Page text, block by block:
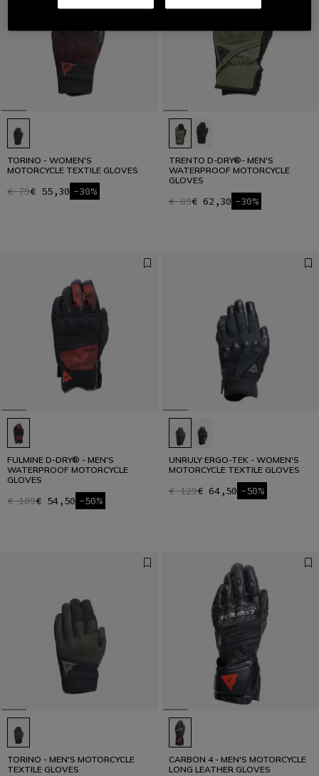
TORINO - WOMEN'S
MOTORCYCLE TEXTILE GLOVES
€ 79€ 55,30 -30%
TRENTO D-DRY®- MEN'S
WATERPROOF MOTORCYCLE
GLOVES
€ 89€ 62,30 -30%
FULMINE D-DRY® - MEN'S
WATERPROOF MOTORCYCLE
GLOVES
€ 109€ 54,50 -50%
UNRULY ERGO-TEK - WOMEN'S
MOTORCYCLE TEXTILE GLOVES
€ 129€ 64,50 -50%
TORINO - MEN'S MOTORCYCLE
TEXTILE GLOVES
CARBON 4 - MEN'S MOTORCYCLE
LONG LEATHER GLOVES